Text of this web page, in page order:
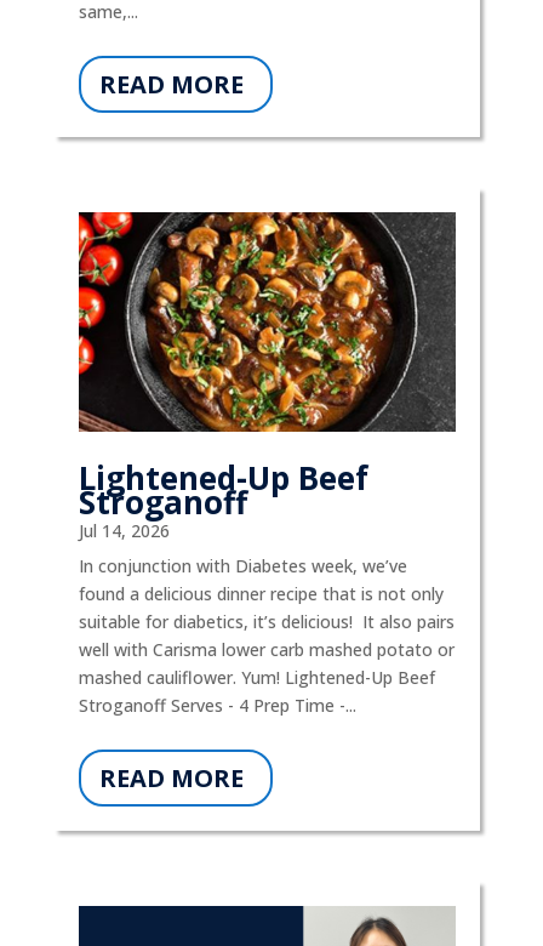
same,...
READ MORE
Lightened-Up Beef
Stroganoff
Jul 14, 2026
In conjunction with Diabetes week, we’ve
found a delicious dinner recipe that is not only
suitable for diabetics, it’s delicious! It also pairs
well with Carisma lower carb mashed potato or
mashed cauliflower. Yum! Lightened-Up Beef
Stroganoff Serves - 4 Prep Time -...
READ MORE